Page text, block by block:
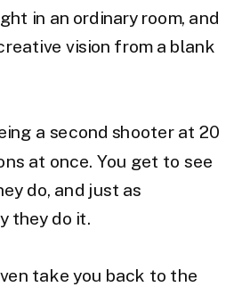
in an ordinary room, and
vision from a blank
a second shooter at 20
at once. You get to see
do, and just as
they do it.
take you back to the